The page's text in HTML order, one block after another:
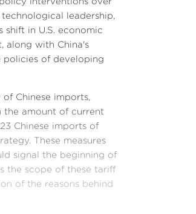
leadership,
in U.S. economic
along with China's
policies of developing
Chinese imports,
the amount of current
Chinese imports of
These measures
signal the beginning of
the scope of these tariff
of the reasons behind